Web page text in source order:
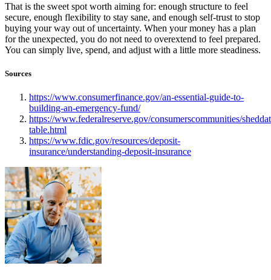
That is the sweet spot worth aiming for: enough structure to feel
secure, enough flexibility to stay sane, and enough self-trust to stop
buying your way out of uncertainty. When your money has a plan
for the unexpected, you do not need to overextend to feel prepared.
You can simply live, spend, and adjust with a little more steadiness.
Sources
https://www.consumerfinance.gov/an-essential-guide-to-
building-an-emergency-fund/
https://www.federalreserve.gov/consumerscommunities/
table.html
https://www.fdic.gov/resources/deposit-
insurance/understanding-deposit-insurance